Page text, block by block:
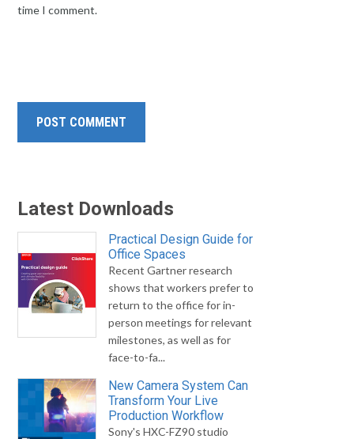
time I comment.
Latest Downloads
Practical Design Guide for
Office Spaces
Recent Gartner research
shows that workers prefer to
return to the office for in-
person meetings for relevant
milestones, as well as for
face-to-fa...
New Camera System Can
Transform Your Live
Production Workflow
Sony's HXC-FZ90 studio